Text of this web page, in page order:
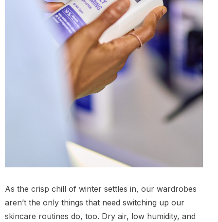
As the crisp chill of winter settles in, our wardrobes
aren’t the only things that need switching up our
skincare routines do, too. Dry air, low humidity, and